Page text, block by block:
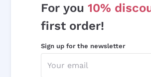
For you 10%
first order!
Sign up for the newsletter